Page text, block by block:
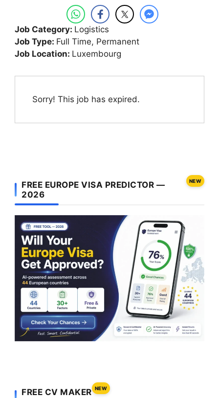
Job Category: Logistics
Job Type: Full Time Permanent
Job Location: Luxembourg
Sorry! This job has expired.
FREE EUROPE VISA PREDICTOR —
2026
NEW
FREE CV MAKER NEW